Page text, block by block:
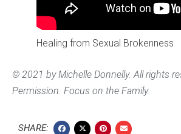
Healing from Sexual Brokenness
© 2021 by Michelle Donnelly. All rights
Permission. Focus on the Family.
SHARE: